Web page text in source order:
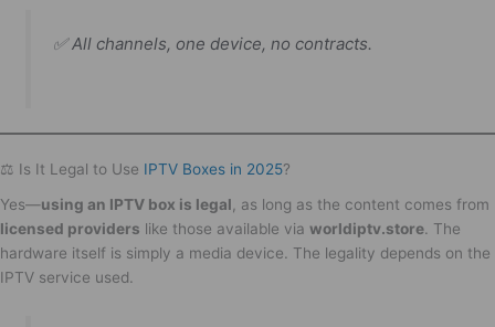
✅All channels, one device, no contracts.
⚖️ Is It Legal to Use IPTV Boxes in 2025?
Yes—using an IPTV box is legal , as long as the content comes from
licensed providers like those available via worldiptv.store. The
hardware itself is simply a media device. The legality depends on the
IPTV service used.